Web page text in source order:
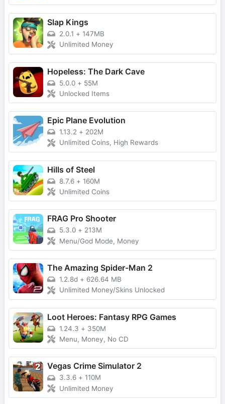
Slap Kings
2.0.1 + 147MB
Unlimited Money
Hopeless: The Dark Cave
5.0.0 + 55M
Unlocked Items
Epic Plane Evolution
1.13.2 + 202M
Unlimited Coins, High Rewards
Hills of Steel
8.7.6 + 160M
Unlimited Coins
FRAG Pro Shooter
5.3.0 + 213M
Menu/God Mode, Money
The Amazing Spider-Man 2
1.2.8d + 626.64 MB
Unlimited Money/Skins Unlocked
Loot Heroes: Fantasy RPG Games
1.24.3 + 350M
Menu, Money, No CD
Vegas Crime Simulator 2
3.3.6 + 110M
Unlimited Money